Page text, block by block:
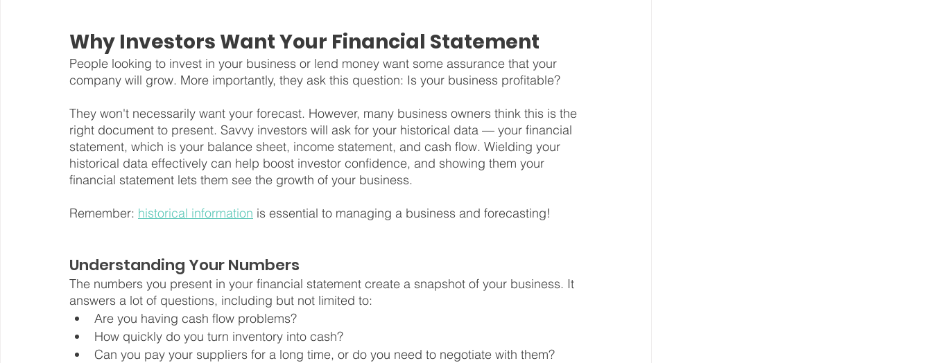
Why Investors Want Your Financial Statement
People looking to invest in your business or lend money want some assurance that your
company will grow. More importantly, they ask this question: Is your business profitable?
They won't necessarily want your forecast. However, many business owners think this is the
right document to present. Savvy investors will ask for your historical data — your financial
statement, which is your balance sheet, income statement, and cash flow. Wielding your
historical data effectively can help boost investor confidence, and showing them your
financial statement lets them see the growth of your business.
Remember: historical information is essential to managing a business and forecasting!
Understanding Your Numbers
The numbers you present in your financial statement create a snapshot of your business. It
answers a lot of questions, including but not limited to:
Are you having cash flow problems?
How quickly do you turn inventory into cash?
Can you pay your suppliers for a long time, or do you need to negotiate with them?